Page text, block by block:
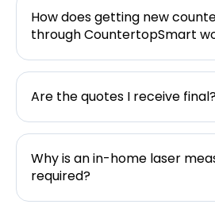
How does getting new
through CountertopSmart
Are the quotes I receive
Why is an in-home laser
required?